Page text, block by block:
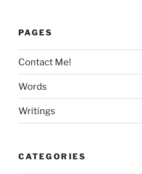
PAGES
Contact Me!
Words
Writings
CATEGORIES